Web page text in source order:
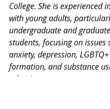
College. She is experienced
with young adults,
undergraduate and
students, focusing on issues
anxiety, depression,
formation, and substance
other issues.